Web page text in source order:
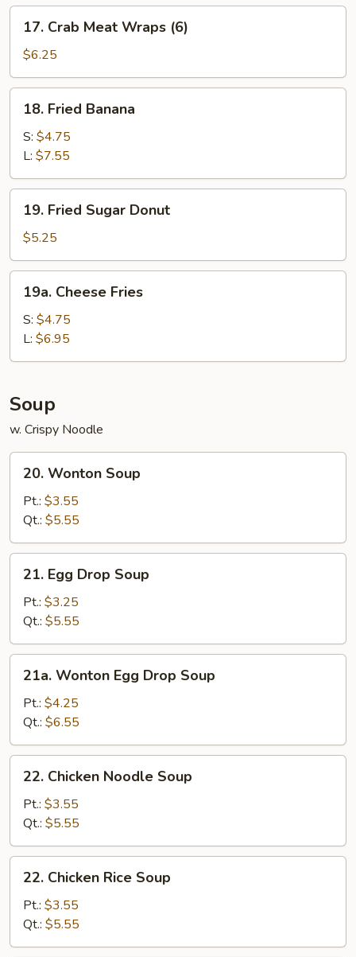
Crab
Meat
Wraps
(6)
17. Crab Meat Wraps (6)
$6.25
Fried
Banana
18. Fried Banana
S: $4.75
L: $7.55
Fried
Sugar
Donut
19. Fried Sugar Donut
$5.25
Cheese
Fries
19a. Cheese Fries
S: $4.75
L: $6.95
Soup
w. Crispy Noodle
Wonton
Soup
20. Wonton Soup
Pt.: $3.55
Qt.: $5.55
Egg
Drop
Soup
21. Egg Drop Soup
Pt.: $3.25
Qt.: $5.55
Wonton
Egg
Drop
Soup
21a. Wonton Egg Drop Soup
Pt.: $4.25
Qt.: $6.55
Chicken
Noodle
Soup
22. Chicken Noodle Soup
Pt.: $3.55
Qt.: $5.55
Chicken
Rice
Soup
22. Chicken Rice Soup
Pt.: $3.55
Qt.: $5.55